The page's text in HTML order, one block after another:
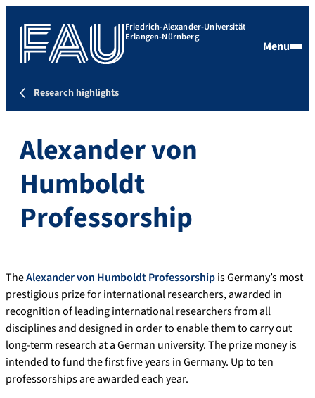
Friedrich-Alexander-Universität
Erlangen-Nürnberg
Menu
Research highlights
Alexander von
Humboldt
Professorship
TheAlexander von Humboldt Professorshipis Germany’s most
prestigious prize for international researchers, awarded in
recognition of leading international researchers from all
disciplines and designed in order to enable them to carry out
long-term research at a German university. The prize money is
intended to fund the first five years in Germany. Up to ten
professorships are awarded each year.